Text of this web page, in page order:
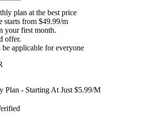
plan at the best price
starts from $49.99/m
your first month.
offer.
be applicable foreveryone
Plan - Starting At Just $5.99/M